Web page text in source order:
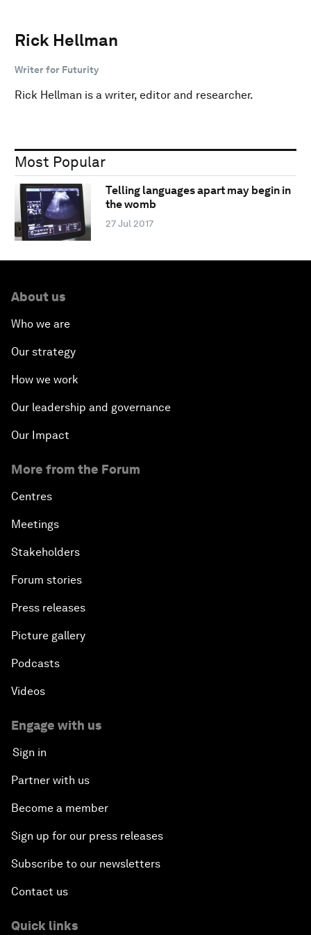
Rick Hellman
Writer for Futurity
Rick Hellman is a writer, editor and researcher.
Most Popular
Telling languages apart may begin in
the womb
27 Jul 2017
About us
Who we are
Our strategy
How we work
Our leadership and governance
Our Impact
More from the Forum
Centres
Meetings
Stakeholders
Forum stories
Press releases
Picture gallery
Podcasts
Videos
Engage with us
Sign in
Partner with us
Become a member
Sign up for our press releases
Subscribe to our newsletters
Contact us
Quick links